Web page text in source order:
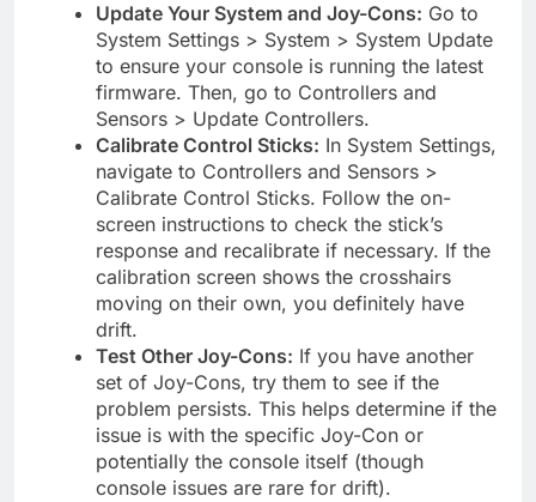
Update Your System and Joy-Cons: Go to
System Settings > System > System Update
to ensure your console is running the latest
firmware. Then, go to Controllers and
Sensors > Update Controllers.
Calibrate Control Sticks: In System Settings,
navigate to Controllers and Sensors >
Calibrate Control Sticks. Follow the on-
screen instructions to check the stick’s
response and recalibrate if necessary. If the
calibration screen shows the crosshairs
moving on their own, you definitely have
drift.
Test Other Joy-Cons: If you have another
set of Joy-Cons, try them to see if the
problem persists. This helps determine if the
issue is with the specific Joy-Con or
potentially the console itself (though
console issues are rare for drift).